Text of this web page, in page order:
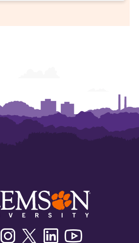
FacebookInstagramTwitter/XLinkedin